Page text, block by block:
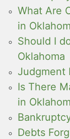
What Are
in
Should I
Oklahoma
Judgment
Is There
in
Debts